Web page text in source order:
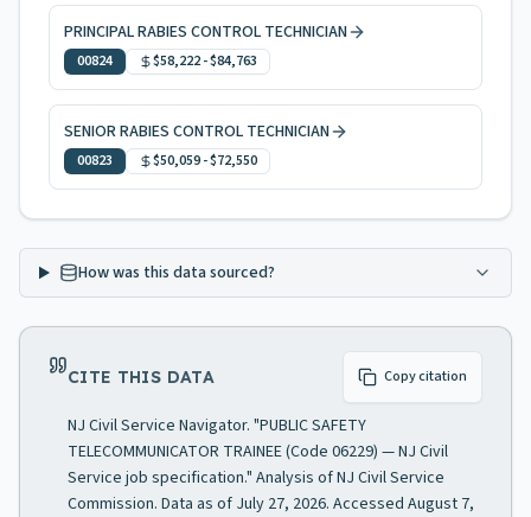
PRINCIPAL RABIES CONTROL TECHNICIAN
00824 $58,222-$84,763
SENIOR RABIES CONTROL TECHNICIAN
00823 $50,059-$72,550
How was this data sourced?
CITE THIS DATA Copy citation
NJ Civil Service Navigator. "PUBLIC SAFETY
TELECOMMUNICATOR TRAINEE (Code 06229) — NJ Civil
Service job specification." Analysis of NJ Civil Service
Commission. Data as of July 27, 2026. Accessed August 7,